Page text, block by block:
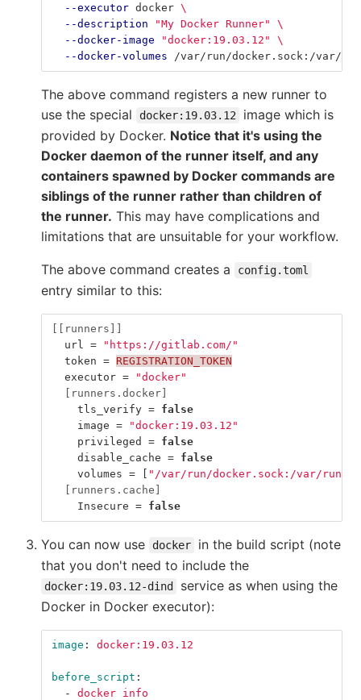
--executor docker \
--description
"My Docker Runner"
\
--docker-image
"docker:19.03.12"
\
--docker-volumes /var/run/docker.sock:/var/
The above command registers a new runner to
use the special
docker:19.03.12
image which is
provided by Docker. Notice that it's using the
Docker daemon of the runner itself, and any
containers spawned by Docker commands are
siblings of the runner rather than children of
the runner. This may have complications and
limitations that are unsuitable for your workflow.
The above command creates a config.toml
entry similar to this:
[[runners]]
url
=
"https://gitlab.com/"
token = REGISTRATION_TOKEN
executor =
"docker"
[runners.docker]
tls_verify = false
image =
"docker:19.03.12"
privileged
= false
disable_cache = false
volumes = [ "/var/run/docker.sock:/var/run/
[runners.cache]
Insecure = false
You can now use docker
in the build script (note
that you don't need to include the
docker:19.03.12-dind
service as when using the
Docker in Docker executor):
image : docker:19.03.12
before_script :
-
docker info